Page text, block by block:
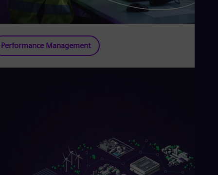
Performance Management